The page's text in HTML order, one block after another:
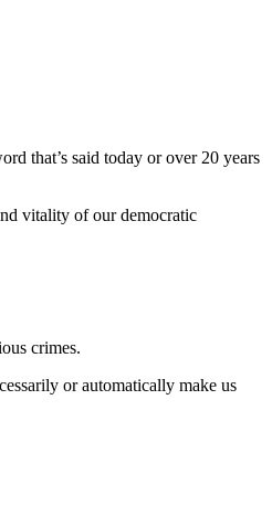
that’s said today or over 20 years
vitality of our democratic
crimes.
or automatically make us